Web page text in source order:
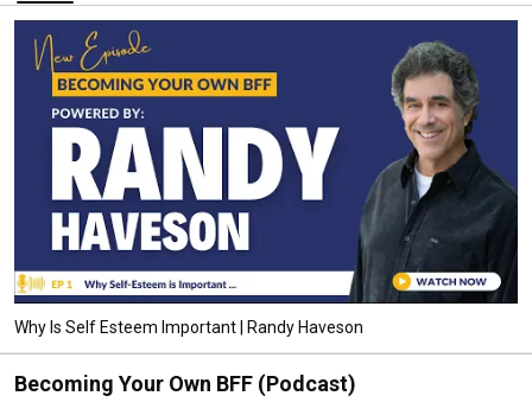
Why Is Self Esteem Important | Randy Haveson
Becoming Your Own BFF (Podcast)